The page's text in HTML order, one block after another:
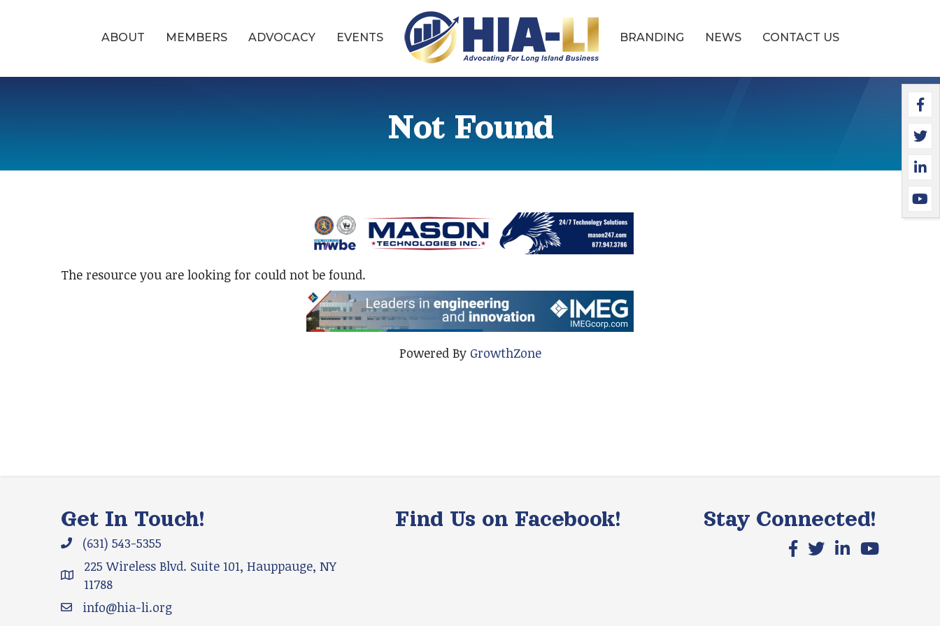
ABOUT MEMBERS ADVOCACY EVENTS BRANDING NEWS CONTACT US
Not Found
The resource you are looking for could not be found.
Powered By GrowthZone
Get In Touch!
Phone icon and link
(631) 543-5355
Google Map
225 Wireless Blvd. Suite 101, Hauppauge, NY
11788
Email icon and link
info@hia-li.org
Find Us on Facebook! Stay Connected!
Facebook icon
X iconLinkedIn icon
YouTube icon